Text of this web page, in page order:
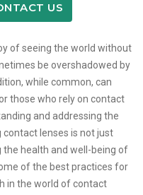
US
of seeing the world without
be overshadowed by
while common, can
those who rely on contact
and addressing the
lenses is not just
health and well-being of
of the best practices for
in the world of contact